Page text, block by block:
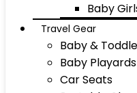
Baby
Travel Gear
Baby &
Baby Playards
Car Seats